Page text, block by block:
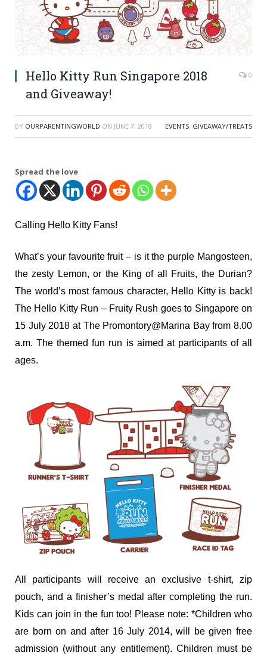
Hello Kitty Run Singapore 2018
and Giveaway!
0
BY OURPARENTINGWORLD ON JUNE 7, 2018 EVENTS, GIVEAWAY/TREATS
Spread the love
Calling Hello Kitty Fans!
What’s your favourite fruit – is it the purple Mangosteen,
the zesty Lemon, or the King of all Fruits, the Durian?
The world’s most famous character, Hello Kitty is back!
The Hello Kitty Run – Fruity Rush goes to Singapore on
15 July 2018 at The Promontory@Marina Bay from 8.00
a.m. The themed fun run is aimed at participants of all
ages.
All participants will receive an exclusive t-shirt, zip
pouch, and a finisher’s medal after completing the run.
Kids can join in the fun too! Please note: *Children who
are born on and after 16 July 2014, will be given free
admission (without any entitlement). Children must be